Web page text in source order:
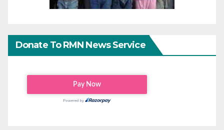
Donate To RMN News Service